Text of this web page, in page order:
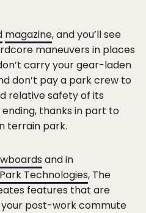
magazine, and you’ll see
maneuvers in places
carry your gear-laden
don’t pay a park crew to
relative safety of its
thanks in part to
terrain park.
and in
Technologies, The
features that are
post-work commute